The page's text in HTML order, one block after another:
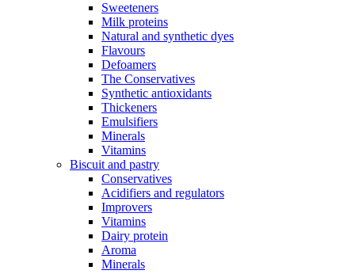
Sweeteners
Milk proteins
Natural and synthetic dyes
Flavours
Defoamers
The Conservatives
Synthetic antioxidants
Thickeners
Emulsifiers
Minerals
Vitamins
Biscuit and pastry
Conservatives
Acidifiers and regulators
Improvers
Vitamins
Dairy protein
Aroma
Minerals